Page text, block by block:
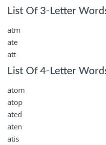
List Of 3-Letter
atm
ate
att
List Of 4-Letter
atom
atop
ated
aten
atis